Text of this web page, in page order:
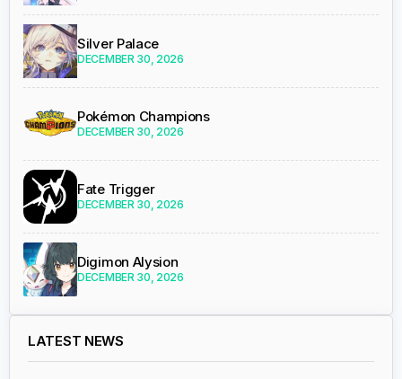
Silver Palace
DECEMBER 30, 2026
Pokémon Champions
DECEMBER 30, 2026
Fate Trigger
DECEMBER 30, 2026
Digimon Alysion
DECEMBER 30, 2026
LATEST NEWS